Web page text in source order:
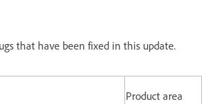
that have been fixed in this update.
Product area